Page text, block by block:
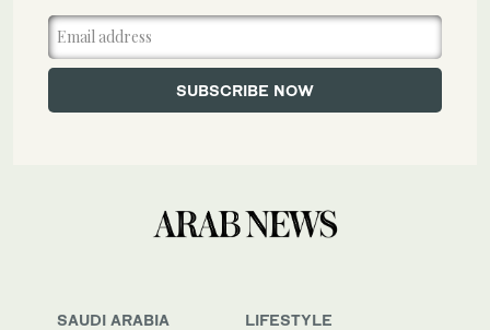
SAUDI ARABIA
LIFESTYLE